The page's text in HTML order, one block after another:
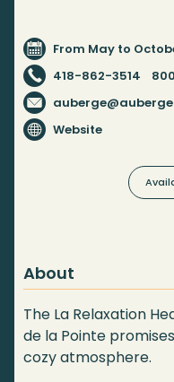
From May to
418-862-3514
Website
About
The La Relaxation
de la Pointe
cozy atmosphere.